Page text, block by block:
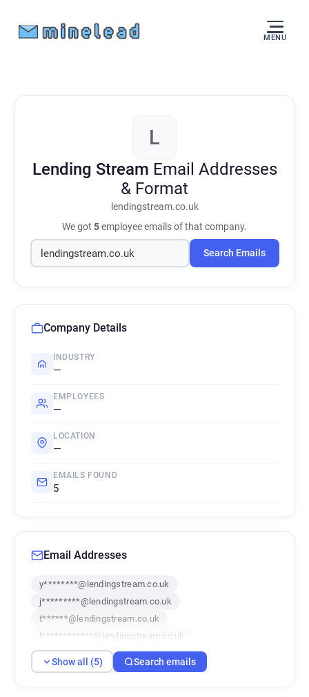
MENU
L
Lending Stream Email Addresses
& Format
lendingstream.co.uk
We got 5employee emails of that company.
Search Emails
Company Details
INDUSTRY
—
EMPLOYEES
—
LOCATION
—
EMAILS FOUND
5
Email Addresses
y********@lendingstream.co.uk
j*********@lendingstream.co.uk
t******@lendingstream.co.uk
l************@lendingstream.co.uk
p*********@lendingstream.co.uk
Show all (5) Search emails